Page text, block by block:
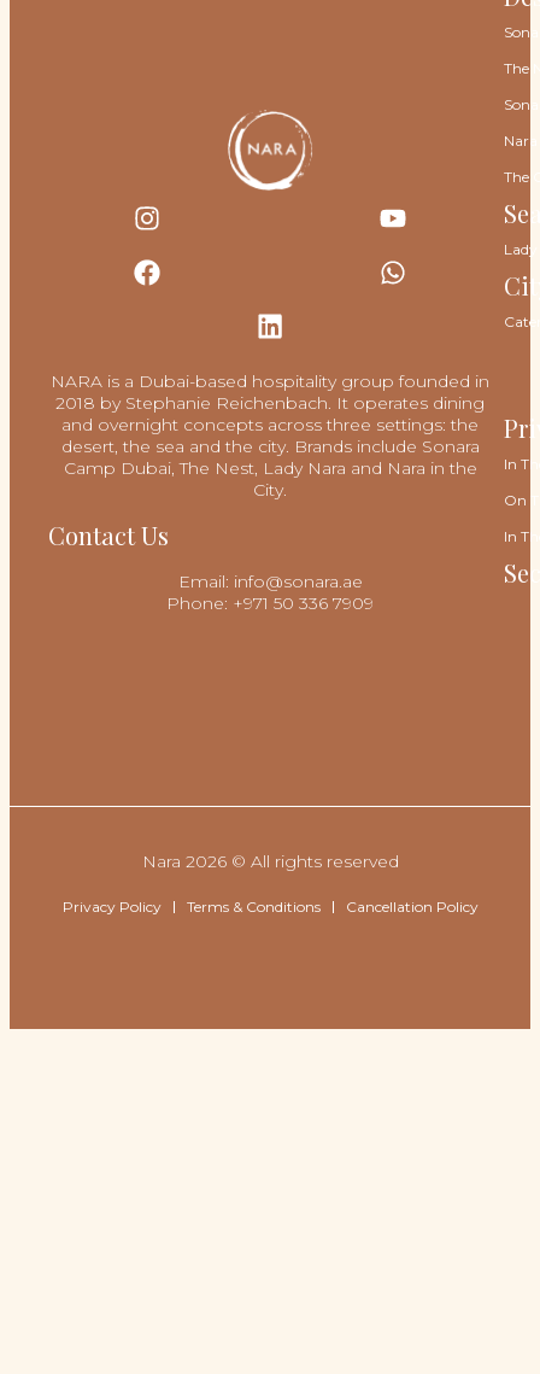
NARA is a Dubai-based hospitality group founded in
2018 by Stephanie Reichenbach. It operates dining
and overnight concepts across three settings: the
desert, the sea and the city. Brands include Sonara
Camp Dubai, The Nest, Lady Nara and Nara in the
City.
Contact Us
Email: info@sonara.ae
Phone: +971 50 336 7909
The
The
In
On
In
Nara 2026 © All rights reserved
Privacy Policy Terms & Conditions Cancellation Policy